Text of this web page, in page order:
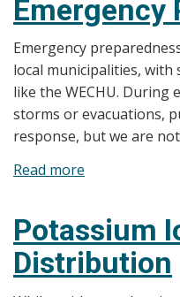
Emergency
Emergency
local municipalities,
like the WECHU. During
storms or evacuations,
response, but we are
Read more
Preparedness
Potassium
Distribution